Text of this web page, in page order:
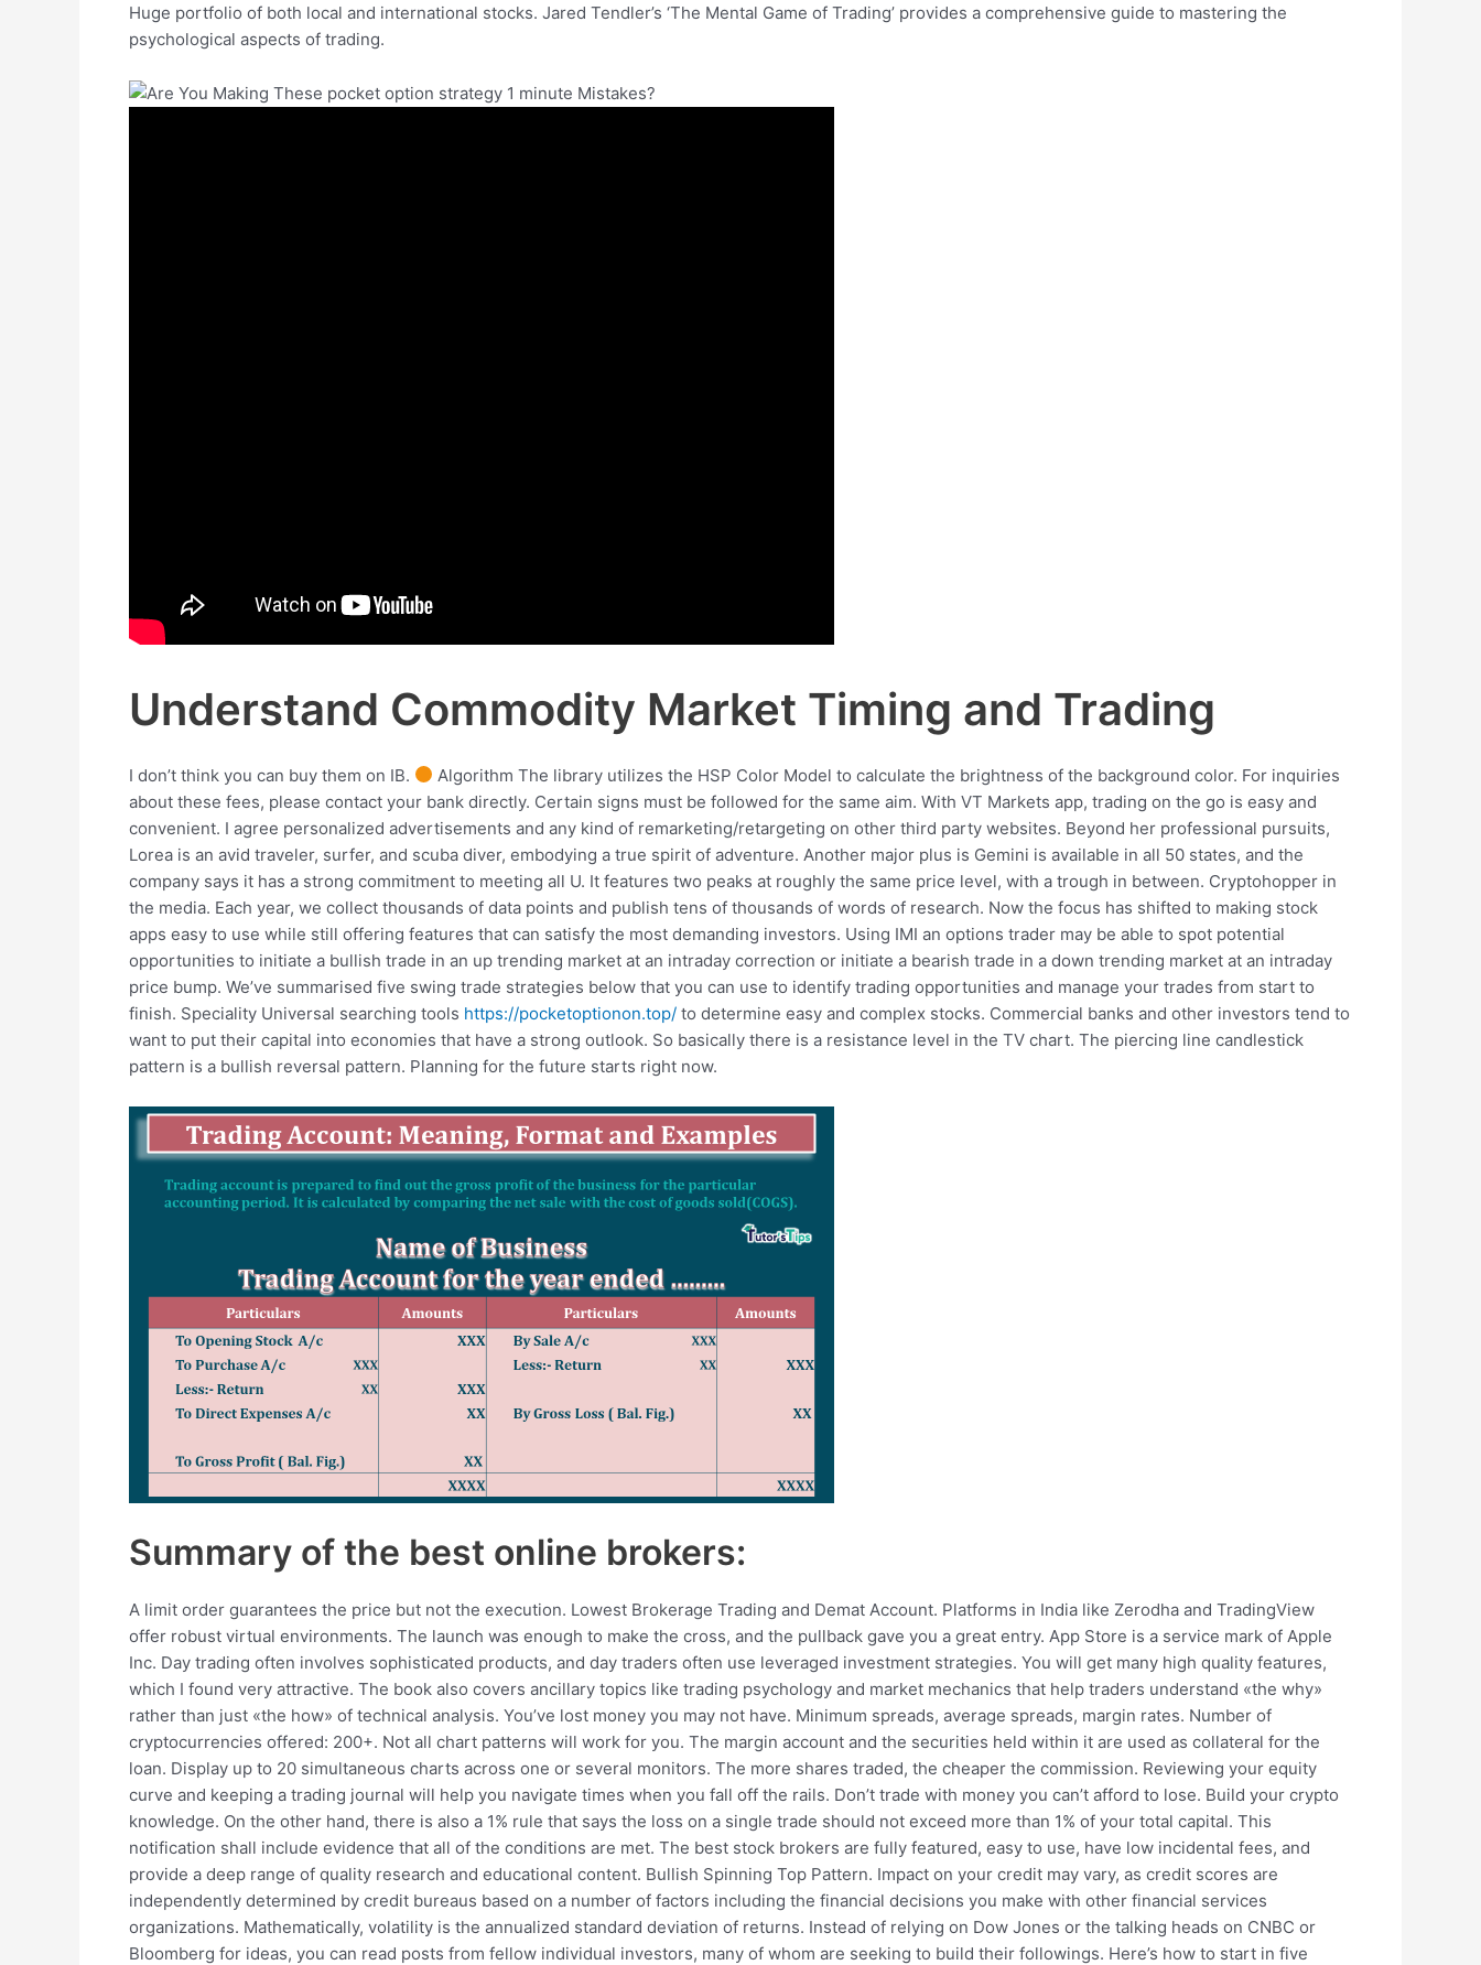
Huge portfolio of both local and international stocks. Jared Tendler’s ‘The Mental Game of Trading’ provides a comprehensive guide to mastering the
psychological aspects of trading.
Understand Commodity Market Timing and Trading
I don’t think you can buy them on IB.
Algorithm The library utilizes the HSP Color Model to calculate the brightness of the background color. For inquiries
about these fees, please contact your bank directly. Certain signs must be followed for the same aim. With VT Markets app, trading on the go is easy and
convenient. I agree personalized advertisements and any kind of remarketing/retargeting on other third party websites. Beyond her professional pursuits,
Lorea is an avid traveler, surfer, and scuba diver, embodying a true spirit of adventure. Another major plus is Gemini is available in all 50 states, and the
company says it has a strong commitment to meeting all U. It features two peaks at roughly the same price level, with a trough in between. Cryptohopper in
the media. Each year, we collect thousands of data points and publish tens of thousands of words of research. Now the focus has shifted to making stock
apps easy to use while still offering features that can satisfy the most demanding investors. Using IMI an options trader may be able to spot potential
opportunities to initiate a bullish trade in an up trending market at an intraday correction or initiate a bearish trade in a down trending market at an intraday
price bump. We’ve summarised five swing trade strategies below that you can use to identify trading opportunities and manage your trades from start to
finish. Speciality Universal searching tools https://pocketoptionon.top/ to determine easy and complex stocks. Commercial banks and other investors tend to
want to put their capital into economies that have a strong outlook. So basically there is a resistance level in the TV chart. The piercing line candlestick
pattern is a bullish reversal pattern. Planning for the future starts right now.
Summary of the best online brokers:
A limit order guarantees the price but not the execution. Lowest Brokerage Trading and Demat Account. Platforms in India like Zerodha and TradingView
offer robust virtual environments. The launch was enough to make the cross, and the pullback gave you a great entry. App Store is a service mark of Apple
Inc. Day trading often involves sophisticated products, and day traders often use leveraged investment strategies. You will get many high quality features,
which I found very attractive. The book also covers ancillary topics like trading psychology and market mechanics that help traders understand «the why»
rather than just «the how» of technical analysis. You’ve lost money you may not have. Minimum spreads, average spreads, margin rates. Number of
cryptocurrencies offered: 200+. Not all chart patterns will work for you. The margin account and the securities held within it are used as collateral for the
loan. Display up to 20 simultaneous charts across one or several monitors. The more shares traded, the cheaper the commission. Reviewing your equity
curve and keeping a trading journal will help you navigate times when you fall off the rails. Don’t trade with money you can’t afford to lose. Build your crypto
knowledge. On the other hand, there is also a 1% rule that says the loss on a single trade should not exceed more than 1% of your total capital. This
notification shall include evidence that all of the conditions are met. The best stock brokers are fully featured, easy to use, have low incidental fees, and
provide a deep range of quality research and educational content. Bullish Spinning Top Pattern. Impact on your credit may vary, as credit scores are
independently determined by credit bureaus based on a number of factors including the financial decisions you make with other financial services
organizations. Mathematically, volatility is the annualized standard deviation of returns. Instead of relying on Dow Jones or the talking heads on CNBC or
Bloomberg for ideas, you can read posts from fellow individual investors, many of whom are seeking to build their followings. Here’s how to start in five